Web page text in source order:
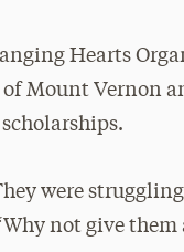
Hearts
Mount Vernon
were
not give them